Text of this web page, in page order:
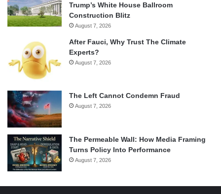
Trump’s White House Ballroom
Construction Blitz
August 7, 2026
After Fauci, Why Trust The Climate
Experts?
August 7, 2026
The Left Cannot Condemn Fraud
August 7, 2026
The Permeable Wall: How Media Framing
Turns Policy Into Performance
August 7, 2026